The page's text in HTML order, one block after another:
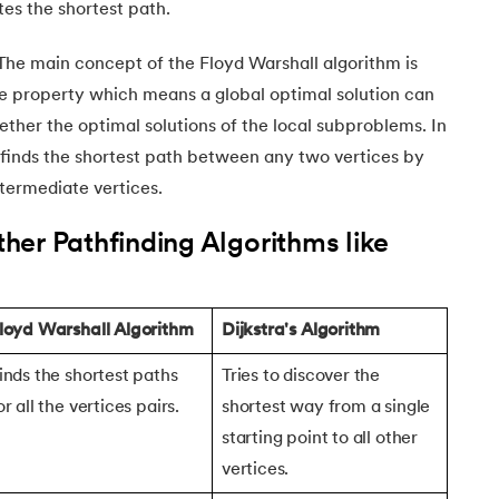
the shortest path.
main concept of the Floyd Warshall algorithm is
property which means a global optimal solution can
the optimal solutions of the local subproblems. In
the shortest path between any two vertices by
vertices.
Pathfinding Algorithms like
Warshall Algorithm Dijkstra's Algorithm
the shortest paths
all the vertices pairs.
Tries to discover the
shortest way from a single
starting point to all other
vertices.